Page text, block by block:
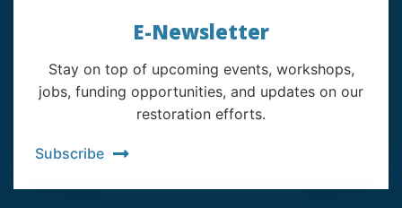
E-Newsletter
Stay on top of upcoming events, workshops,
jobs, funding opportunities, and updates on our
restoration efforts.
Subscribe